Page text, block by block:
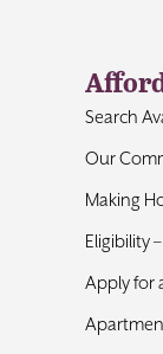
Search
Our
Making
Eligibility
Apply for